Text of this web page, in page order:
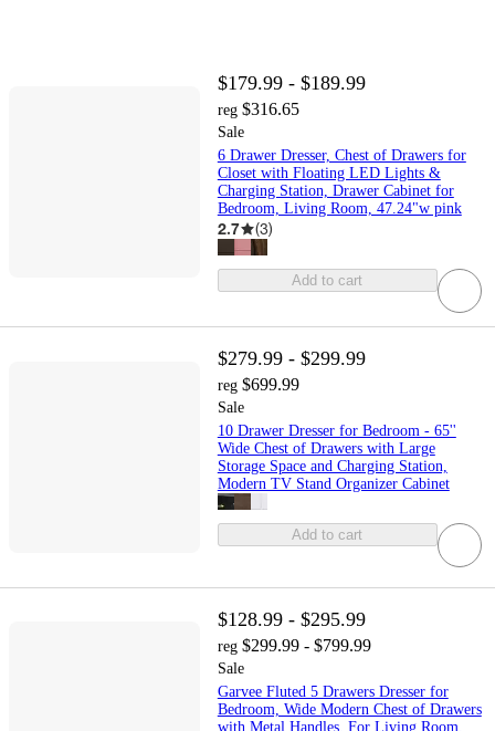
$179.99 - $189.99
reg $316.65
Sale
6 Drawer Dresser, Chest of Drawers for
Closet with Floating LED Lights &
Charging Station, Drawer Cabinet for
Bedroom, Living Room, 47.24"w pink
2.7 (3)
Add to cart
$279.99 - $299.99
reg $699.99
Sale
10 Drawer Dresser for Bedroom - 65''
Wide Chest of Drawers with Large
Storage Space and Charging Station,
Modern TV Stand Organizer Cabinet
Add to cart
$128.99 - $295.99
reg $299.99 - $799.99
Sale
Garvee Fluted 5 Drawers Dresser for
Bedroom, Wide Modern Chest of Drawers
with Metal Handles, For Living Room,